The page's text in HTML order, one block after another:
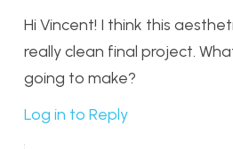
Hi Vincent! I think this
really clean final project.
going to make?
Log in to Reply